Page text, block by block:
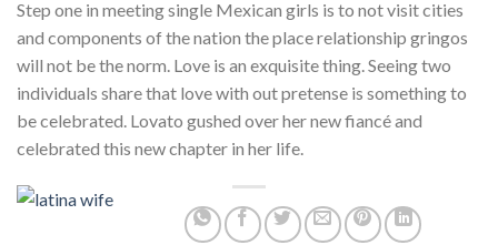
Step one in meeting single Mexican girls is to not visit cities
and components of the nation the place relationship gringos
will not be the norm. Love is an exquisite thing. Seeing two
individuals share that love with out pretense is something to
be celebrated. Lovato gushed over her new fiancé and
celebrated this new chapter in her life.